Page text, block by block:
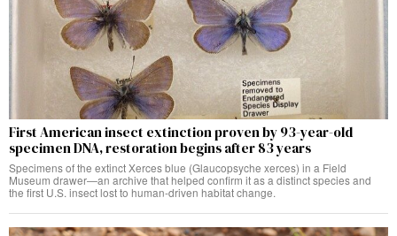
First American insect extinction proven by 93-year-old
specimen DNA, restoration begins after 83 years
Specimens of the extinct Xerces blue (Glaucopsyche xerces) in a Field
Museum drawer—an archive that helped confirm it as a distinct species and
the first U.S. insect lost to human-driven habitat change.